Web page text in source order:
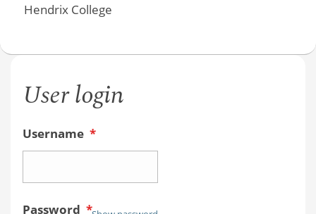
Hendrix College
User login
Username *
Password *